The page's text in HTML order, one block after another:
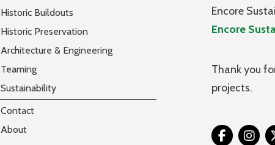
Historic Buildouts
Historic Preservation
Architecture & Engineering
Teaming
Sustainability
Contact
About
Encore
Encore
Thank you
projects.